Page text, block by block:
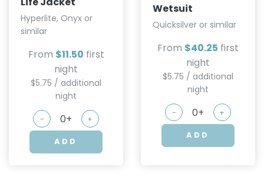
Hyperlite, Onyx or
similar
From $11.50 first
night
$5.75 / additional
night
- +
ADD
Wetsuit
Quicksilver or similar
From $40.25 first
night
$5.75 / additional
night
- +
ADD